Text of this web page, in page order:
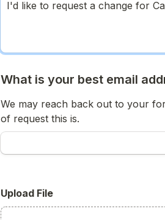
What is your best email
We may reach back out to your
of request this is.
Upload File